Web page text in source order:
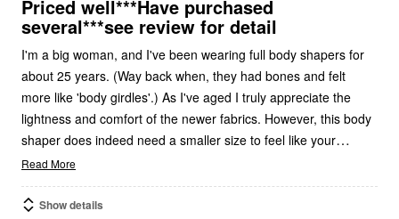
5
Priced well***Have purchased
several***see review for detail
I'm a big woman, and I've been wearing full body shapers for
about 25 years. (Way back when, they had bones and felt
more like 'body girdles'.) As I've aged I truly appreciate the
lightness and comfort of the newer fabrics. However, this body
shaper does indeed need a smaller size to feel like your…
Read More
Show details